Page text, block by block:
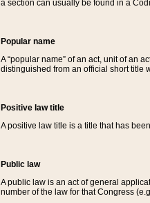
a section can usually be found in a
Popular name
A “popular name” of an act, unit of an
distinguished from an official short title
Positive law title
A positive law title is a title that has
Public law
A public law is an act of general
number of the law for that Congress